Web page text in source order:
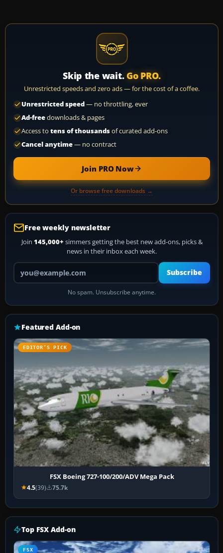
Skip the wait. Go PRO.
Unrestricted speeds and zero ads — for the cost of a coffee.
Unrestricted speed— no throttling, ever
Ad-freedownloads & pages
Access to tens of thousandsof curated add-ons
Cancel anytime— no contract
Join PRO Now
Or browse free downloads →
Free weekly newsletter
Join 145,000+ simmers getting the best new add-ons, picks &
news in their inbox each week.
Your email address
Subscribe
No spam. Unsubscribe anytime.
Featured Add-on
EDITOR’S PICK
FSX Boeing 727-100/200/ADV Mega Pack
4.5(39) 75.7k
Top FSX Add-on
FSX